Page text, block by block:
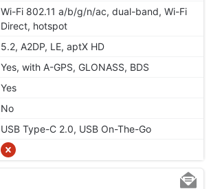
Wi-Fi 802.11 a/b/g/n/ac, dual-band, Wi-Fi
Direct, hotspot
5.2, A2DP, LE, aptX HD
Yes, with A-GPS, GLONASS, BDS
Yes
No
USB Type-C 2.0, USB On-The-Go